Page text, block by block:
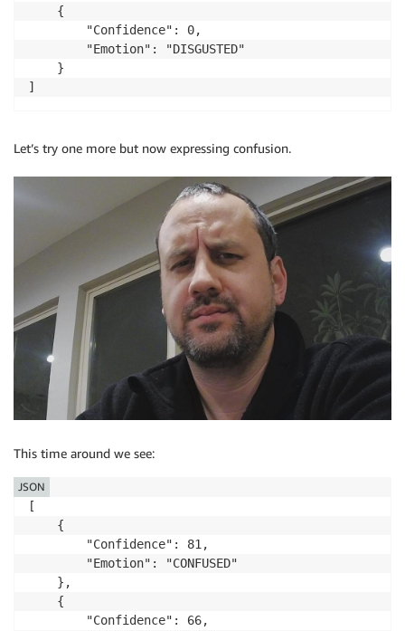
    {
        "Confidence": 0,
        "Emotion": "DISGUSTED"
    }
]
Let’s try one more but now expressing confusion.
This time around we see:
[
    {
        "Confidence": 81,
        "Emotion": "CONFUSED"
    },
    {
        "Confidence": 66,
JSON